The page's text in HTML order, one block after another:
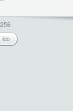
ico